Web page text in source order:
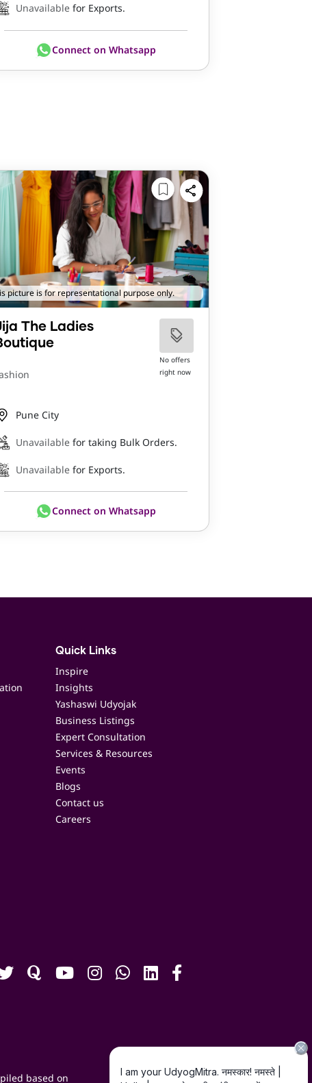
Unavailable for Exports.
Connect on Whatsapp
picture is for representational purpose only.
The Ladies
No offers
right now
Pune City
Unavailable for taking Bulk Orders.
Unavailable for Exports.
Connect on Whatsapp
Quick Links
Inspire
Insights
Yashaswi Udyojak
Business Listings
Expert Consultation
Services & Resources
Events
Blogs
Contact us
Careers
based on